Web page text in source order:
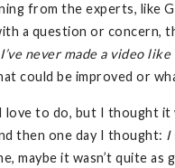
from the experts, like
a question or concern,
I’ve never made a video
could be improved or
to do, but I thought it
then one day I thought: I
maybe it wasn’t quite